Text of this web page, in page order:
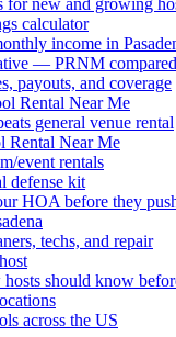
calculator
income in
— PRNM compared
payouts, and coverage
Rental Near Me
general venue rental
Rental Near Me
event rentals
defense kit
HOA before they
techs, and repair
should know
across the US